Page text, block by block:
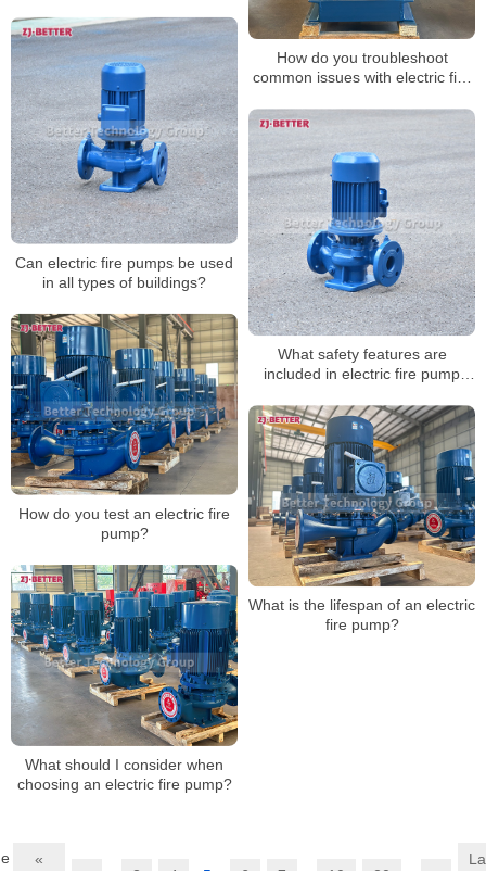
How do you troubleshoot
common issues with electric fire
Can electric fire pumps be used
in all types of buildings?
What safety features are
included in electric fire pump
How do you test an electric fire
pump?
What is the lifespan of an electric
fire pump?
What should I consider when
choosing an electric fire pump?
«